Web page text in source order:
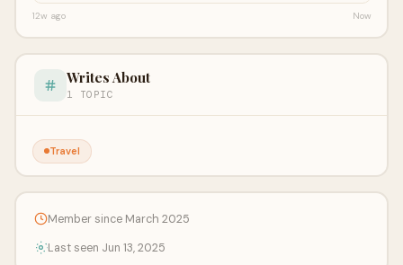
12w ago Now
Writes About
1 TOPIC
Travel
Member since March 2025
Last seen Jun 13, 2025